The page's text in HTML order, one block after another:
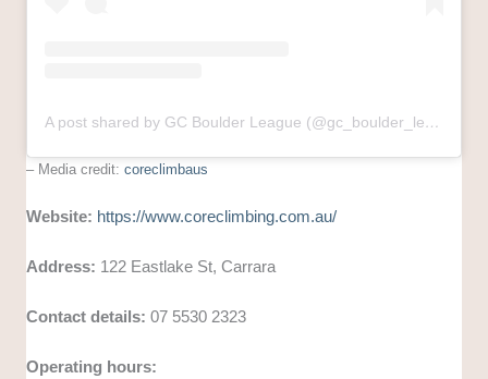
A post shared by GC Boulder League (@gc_boulder_league)
– Media credit:coreclimbaus
Website: https://www.coreclimbing.com.au/
Address: 122 Eastlake St, Carrara
Contact details: 07 5530 2323
Operating hours: